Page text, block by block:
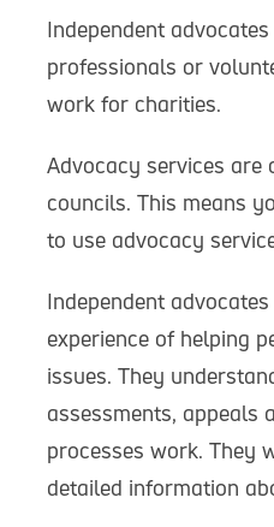
Independent
professionals or
work for charities.
Advocacy services are
councils. This means
to use advocacy
Independent
experience of helping
issues. They
assessments, appeals
processes work. They
detailed information